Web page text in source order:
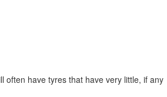
often have tyres that have very little, if any